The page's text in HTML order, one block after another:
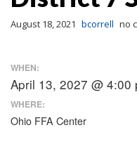
August 18, 2021 bcorrell no
WHEN:
April 13, 2027 @ 4:00
WHERE:
Ohio FFA Center